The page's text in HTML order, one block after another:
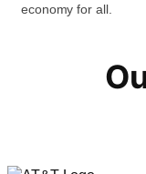
economy for all.